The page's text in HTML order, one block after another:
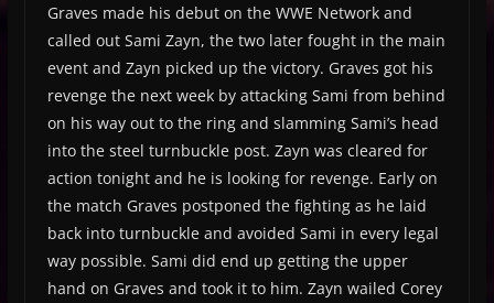
Graves made his debut on the WWE Network and
called out Sami Zayn, the two later fought in the main
event and Zayn picked up the victory. Graves got his
revenge the next week by attacking Sami from behind
on his way out to the ring and slamming Sami’s head
into the steel turnbuckle post. Zayn was cleared for
action tonight and he is looking for revenge. Early on
the match Graves postponed the fighting as he laid
back into turnbuckle and avoided Sami in every legal
way possible. Sami did end up getting the upper
hand on Graves and took it to him. Zayn wailed Corey